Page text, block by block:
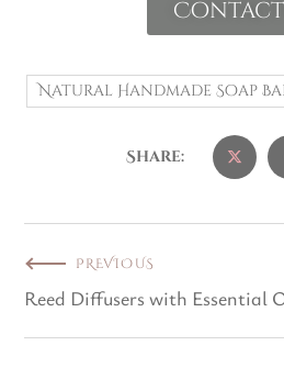
Contact
Natural Handmade Soap
Share:
PREVIOUS
Reed Diffusers with Essential